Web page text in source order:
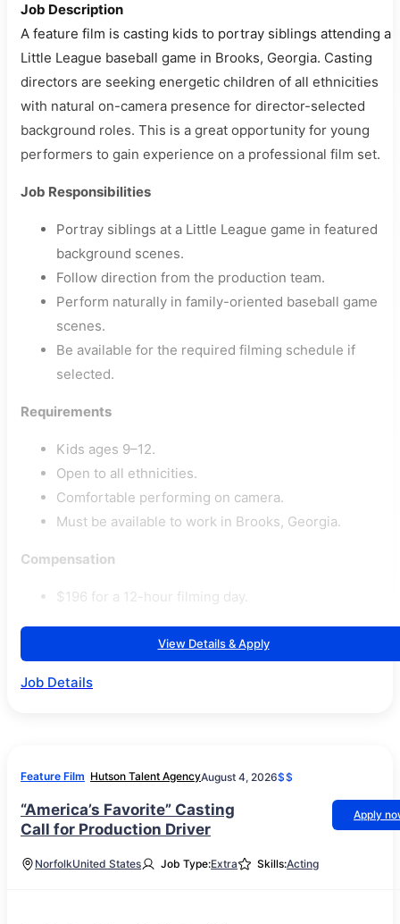
Job Description
A feature film is casting kids to portray siblings attending a
Little League baseball game in Brooks, Georgia. Casting
directors are seeking energetic children of all ethnicities
with natural on-camera presence for director-selected
background roles. This is a great opportunity for young
performers to gain experience on a professional film set.
Job Responsibilities
Portray siblings at a Little League game in featured
background scenes.
Follow direction from the production team.
Perform naturally in family-oriented baseball game
scenes.
Be available for the required filming schedule if
selected.
Requirements
Kids ages 9–12.
Open to all ethnicities.
Comfortable performing on camera.
Must be available to work in Brooks, Georgia.
Compensation
$196 for a 12-hour filming day.
View Details & Apply
Job Details
Feature Film Hutson Talent AgencyAugust 4, 2026$$
“America’s Favorite” Casting
Call for Production Driver
Apply
NorfolkUnited States Job Type:Extra Skills:Acting